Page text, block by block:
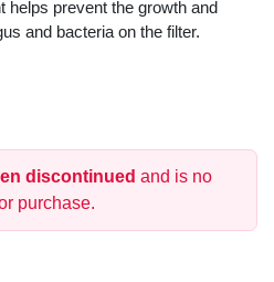
helps prevent the growth and
and bacteria on the filter.
and pollutants from water
replacement filters
300T, HCM-305T, HCM-310T,
HCM-350B,
discontinued and is no
purchase.